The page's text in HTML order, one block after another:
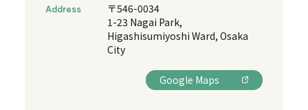
Address
〒546-0034
1-23 Nagai Park,
Higashisumiyoshi Ward, Osaka
City
Google Maps